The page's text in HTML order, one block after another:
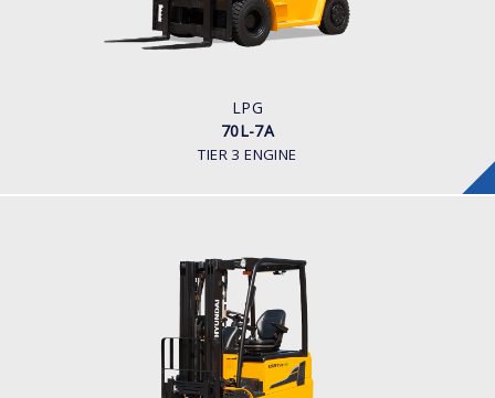
LPG
70L-7A
TIER 3 ENGINE
TYRE TYPE
Pneumatic
GM 4.3
ELECTRIC 3 WHEEL
13, 15BTR-9
LOAD CAPACITY
1,300kg to 1,500kg